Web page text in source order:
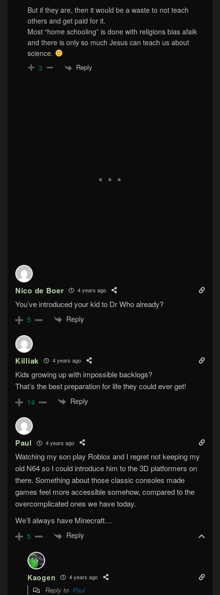
But if they are, then it would be a waste to not teach
others and get paid for it.
Most “home schooling” is done with religions bias afaik
and there is only so much Jesus can teach us about
science.
3 Reply
Nico de Boer 4 years ago
You’ve introduced your kid to Dr Who already?
5 Reply
Killiak 4 years ago
Kids growing up with impossible backlogs?
That’s the best preparation for life they could ever get!
14 Reply
Paul 4 years ago
Watching my son play Roblox and I regret not keeping my
old N64 so I could introduce him to the 3D platformers on
there. Something about those classic consoles made
games feel more accessible somehow, compared to the
overcomplicated ones we have today.
We’ll always have Minecraft…
5 Reply
Kaogen 4 years ago
Reply to Paul